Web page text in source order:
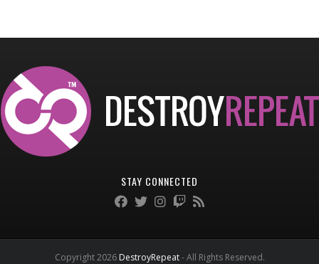
STAY CONNECTED
Copyright 2026 DestroyRepeat- All Rights Reserved.